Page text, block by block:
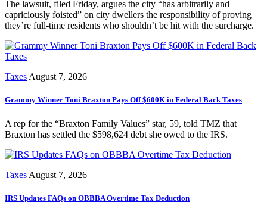
The lawsuit, filed Friday, argues the city “has arbitrarily and
capriciously foisted” on city dwellers the responsibility of proving
they’re full-time residents who shouldn’t be hit with the surcharge.
Taxes August 7, 2026
Grammy Winner Toni Braxton Pays Off $600K in Federal Back Taxes
A rep for the “Braxton Family Values” star, 59, told TMZ that
Braxton has settled the $598,624 debt she owed to the IRS.
Taxes August 7, 2026
IRS Updates FAQs on OBBBA Overtime Tax Deduction